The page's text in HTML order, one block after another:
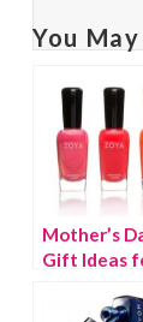
You
Mother’s
Gift Ideas